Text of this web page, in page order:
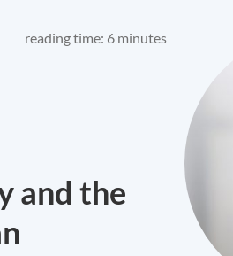
reading time: 6 minutes
and the